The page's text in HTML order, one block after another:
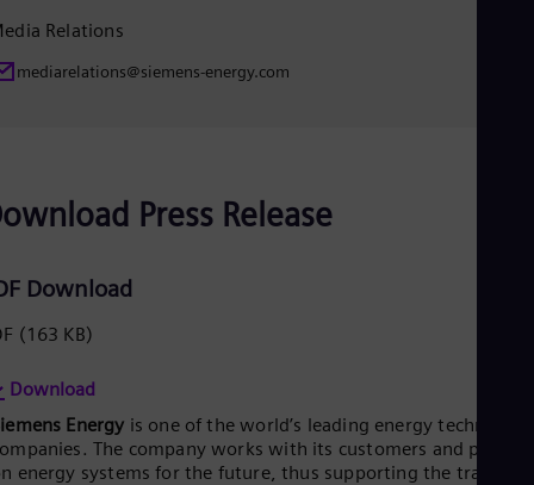
Relations
mediarelations@siemens-energy.com
Press Release
Download
(163 KB)
Download
Energy is one of the world’s leading energy technology
The company works with its customers and
energy systems for the future, thus supporting the